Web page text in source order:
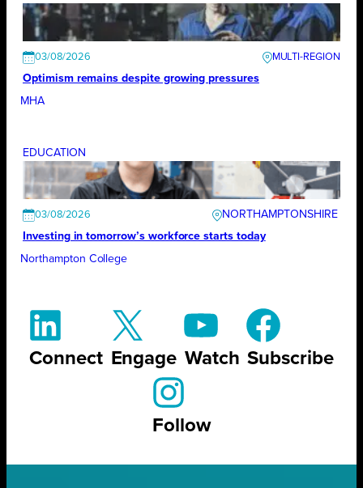
03/08/2026
Optimism remains despite growing pressures
MHA
EDUCATION
03/08/2026
NORTHAMPTONSHIRE
Investing in tomorrow’s workforce starts today
Northampton College
Connect Engage Watch Subscribe
Follow